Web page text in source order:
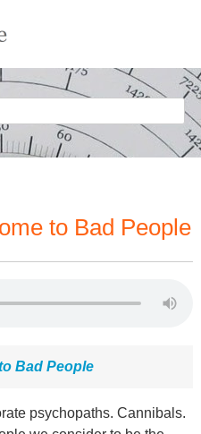
to Bad People
Bad People
psychopaths. Cannibals.